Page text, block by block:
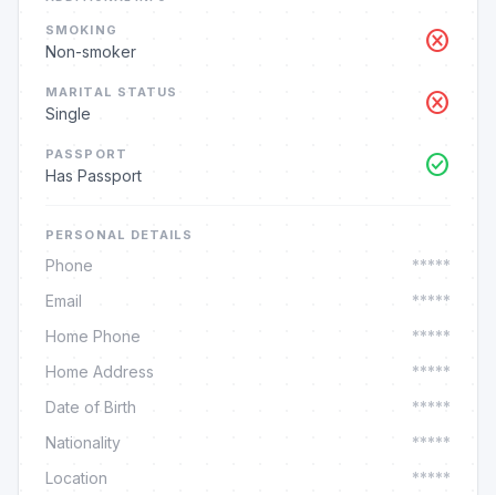
SMOKING
Non-smoker cancel
MARITAL STATUS
Single cancel
PASSPORT
Has Passport check_circle
PERSONAL DETAILS
Phone
*****
Email
*****
Home Phone
*****
Home Address
*****
Date of Birth
*****
Nationality
*****
Location
*****